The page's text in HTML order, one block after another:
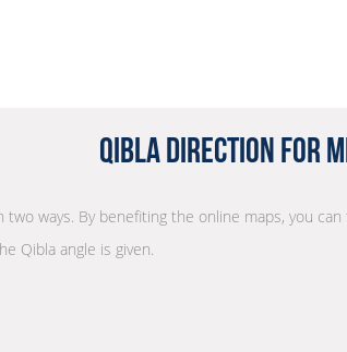
Qibla Direction for
two ways. By benefiting the online maps, you
Qibla angle is given.